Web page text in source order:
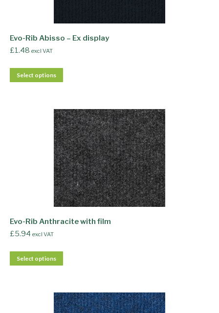
Evo-Rib Abisso – Ex display
£1.48 excl VAT
Select options
Evo-Rib Anthracite with film
£5.94 excl VAT
Select options